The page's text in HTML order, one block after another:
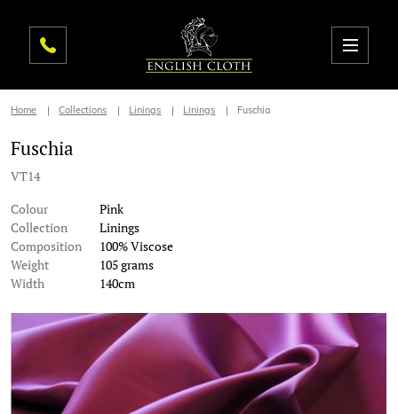
Home Collections Linings Linings Fuschia
Fuschia
VT14
Colour
Pink
Collection
Linings
Composition
100% Viscose
Weight
105 grams
Width
140cm